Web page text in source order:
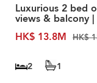
Luxurious 2 bed
views & balcony |
HK$ 13.8M
HK$
2
1